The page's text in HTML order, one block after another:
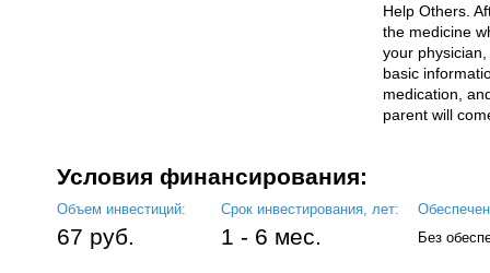
Help Others.
the medicine
your
basic
medication,
parent will
Условия финансирования:
Объем инвестиций:
67 руб.
Срок инвестирования, лет:
1 - 6 мес.
Без